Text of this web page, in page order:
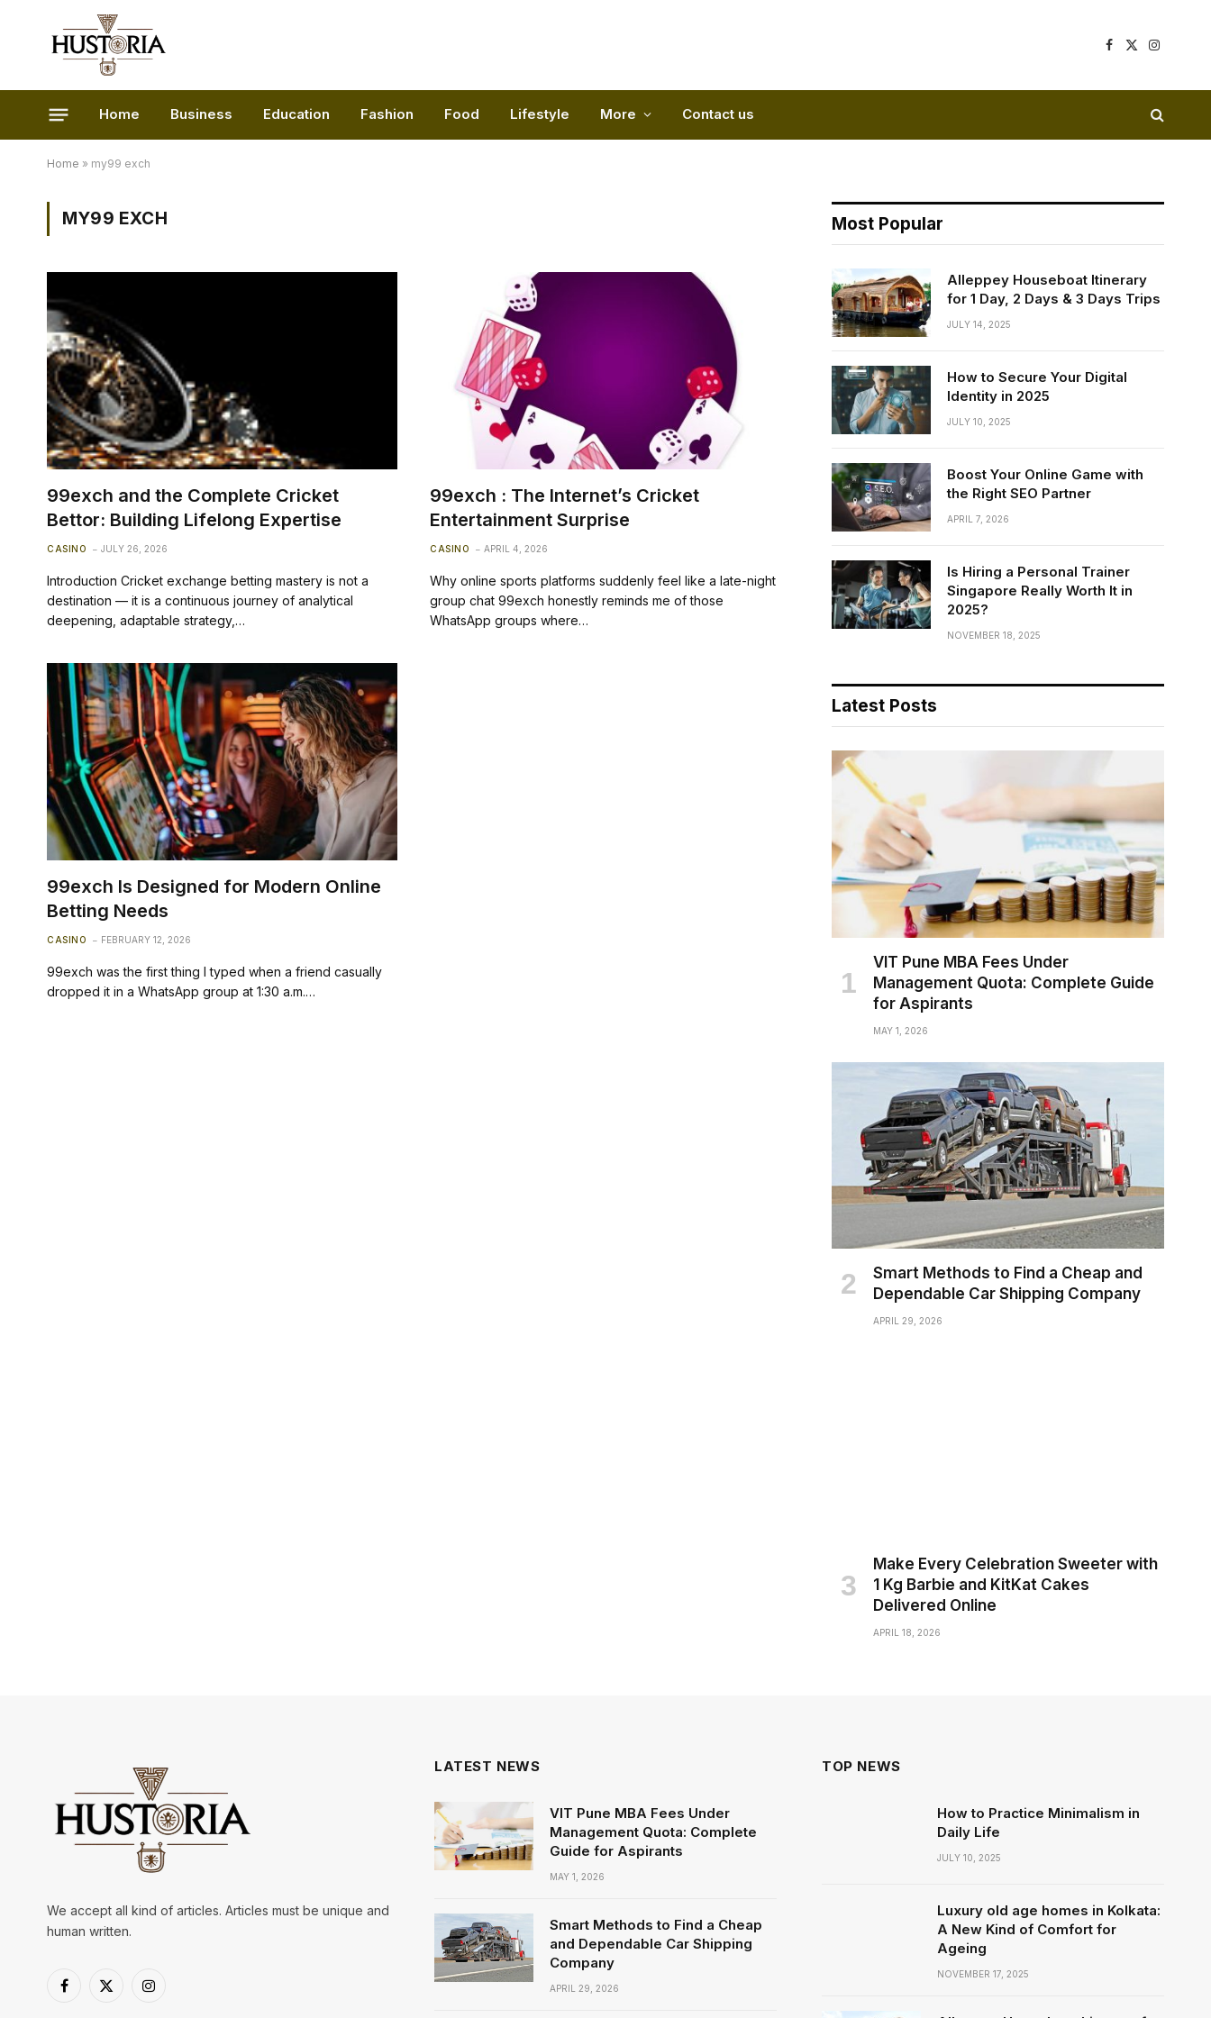
Facebook
X
Instagram
Home Business Education Fashion Food Lifestyle More Contact us
Home » my99 exch
MY99 EXCH
99exch and the Complete Cricket
Bettor: Building Lifelong Expertise
CASINO JULY 26, 2026
Introduction Cricket exchange betting mastery is not a
destination — it is a continuous journey of analytical
deepening, adaptable strategy,…
99exch : The Internet’s Cricket
Entertainment Surprise
CASINO APRIL 4, 2026
Why online sports platforms suddenly feel like a late-night
group chat 99exch honestly reminds me of those
WhatsApp groups where…
99exch Is Designed for Modern Online
Betting Needs
CASINO FEBRUARY 12, 2026
99exch was the first thing I typed when a friend casually
dropped it in a WhatsApp group at 1:30 a.m.…
Most Popular
Alleppey Houseboat Itinerary
for 1 Day, 2 Days & 3 Days Trips
JULY 14, 2025
How to Secure Your Digital
Identity in 2025
JULY 10, 2025
Boost Your Online Game with
the Right SEO Partner
APRIL 7, 2026
Is Hiring a Personal Trainer
Singapore Really Worth It in
2025?
NOVEMBER 18, 2025
Latest Posts
VIT Pune MBA Fees Under
Management Quota: Complete Guide
for Aspirants
MAY 1, 2026
Smart Methods to Find a Cheap and
Dependable Car Shipping Company
APRIL 29, 2026
Make Every Celebration Sweeter with
1 Kg Barbie and KitKat Cakes
Delivered Online
APRIL 18, 2026
We accept all kind of articles. Articles must be unique and
human written.
Facebook
X
Instagram
LATEST NEWS
VIT Pune MBA Fees Under
Management Quota: Complete
Guide for Aspirants
MAY 1, 2026
Smart Methods to Find a Cheap
and Dependable Car Shipping
Company
APRIL 29, 2026
TOP NEWS
How to Practice Minimalism in
Daily Life
JULY 10, 2025
Luxury old age homes in Kolkata:
A New Kind of Comfort for
Ageing
NOVEMBER 17, 2025